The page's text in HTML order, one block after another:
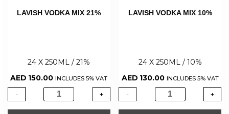
LAVISH VODKA MIX 21%
24 X 250ML / 21%
AED 150.00 INCLUDES 5% VAT
- +
LAVISH VODKA MIX 10%
24 X 250ML / 10%
AED 130.00 INCLUDES 5% VAT
- +